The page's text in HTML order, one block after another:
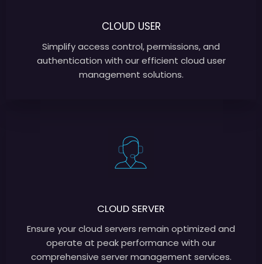
CLOUD USER
Simplify access control, permissions, and
authentication with our efficient cloud user
management solutions.
CLOUD SERVER
Ensure your cloud servers remain optimized and
operate at peak performance with our
comprehensive server management services.